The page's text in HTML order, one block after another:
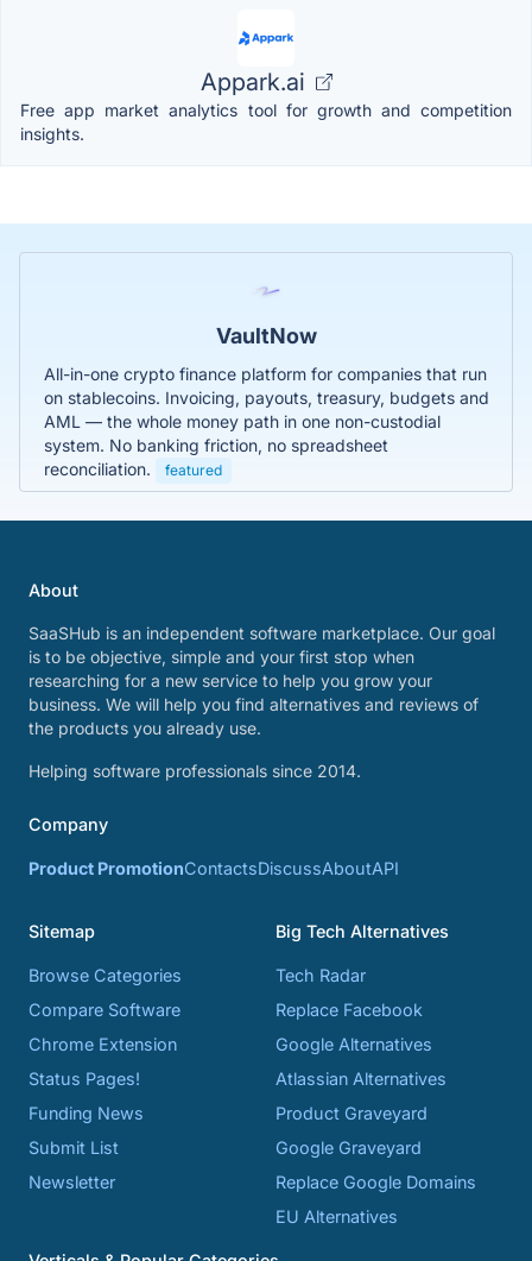
Appark.ai
Free app market analytics tool for growth and competition
insights.
VaultNow
All-in-one crypto finance platform for companies that run
on stablecoins. Invoicing, payouts, treasury, budgets and
AML — the whole money path in one non-custodial
system. No banking friction, no spreadsheet
reconciliation.
featured
About
SaaSHub is an independent software marketplace. Our goal
is to be objective, simple and your first stop when
researching for a new service to help you grow your
business. We will help you find alternatives and reviews of
the products you already use.
Helping software professionals since 2014.
Company
Product PromotionContactsDiscussAboutAPI
Sitemap
Browse Categories
Compare Software
Chrome Extension
Status Pages!
Funding News
Submit List
Newsletter
Big Tech Alternatives
Tech Radar
Replace Facebook
Google Alternatives
Atlassian Alternatives
Product Graveyard
Google Graveyard
Replace Google Domains
EU Alternatives